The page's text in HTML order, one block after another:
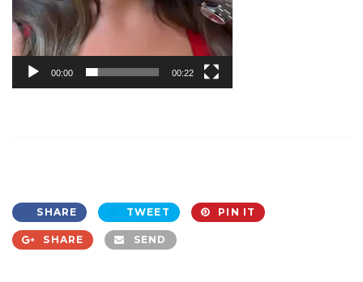
00:00 00:22
SHARE TWEET PIN IT
SHARE SEND